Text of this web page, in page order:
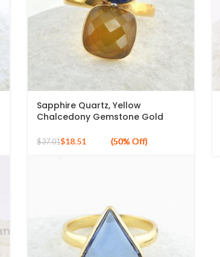
Sapphire Quartz, Yellow
Chalcedony Gemstone Gold
$37.01$18.51